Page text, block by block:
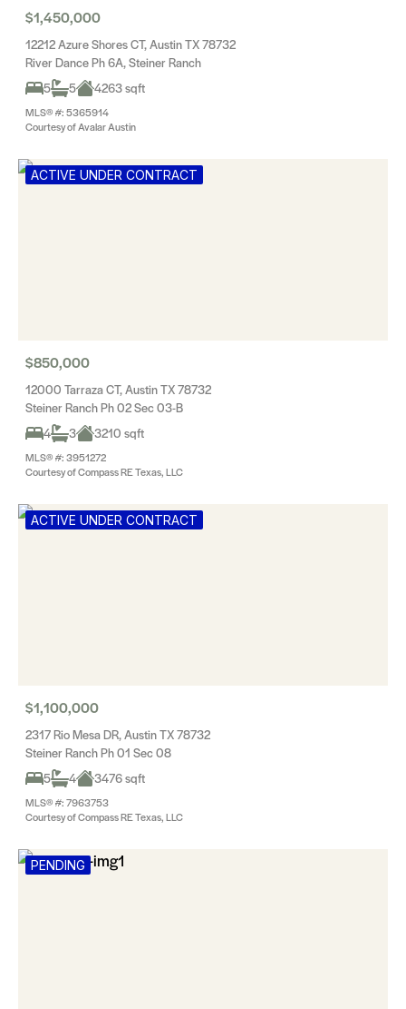
$1,450,000
12212 Azure Shores CT, Austin TX 78732
River Dance Ph 6A, Steiner Ranch
5
5 4263 sqft
MLS® #: 5365914
Courtesy of Avalar Austin
ACTIVE UNDER CONTRACT
$850,000
12000 Tarraza CT, Austin TX 78732
Steiner Ranch Ph 02 Sec 03-B
4
3 3210 sqft
MLS® #: 3951272
Courtesy of Compass RE Texas, LLC
ACTIVE UNDER CONTRACT
$1,100,000
2317 Rio Mesa DR, Austin TX 78732
Steiner Ranch Ph 01 Sec 08
5
4 3476 sqft
MLS® #: 7963753
Courtesy of Compass RE Texas, LLC
PENDING